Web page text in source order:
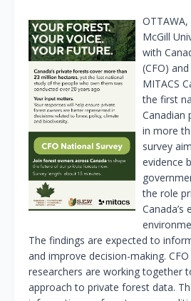
McGill
with
(CFO)
MITACS
the first
Canadian
in more
survey
evidence
the role
Canada’s
The findings are expected to
and improve decision-making.
researchers are working together
approach to private forest data.